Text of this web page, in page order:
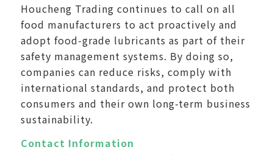
Houcheng Trading continues to call on all
food manufacturers to act proactively and
adopt food-grade lubricants as part of their
safety management systems. By doing so,
companies can reduce risks, comply with
international standards, and protect both
consumers and their own long-term business
sustainability.
Contact Information